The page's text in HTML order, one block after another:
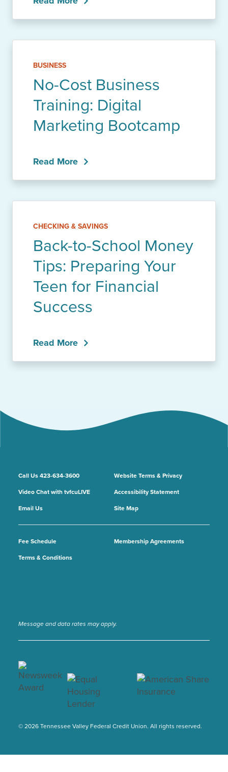
BUSINESS
No-Cost Business
Training: Digital
Marketing Bootcamp
Read More
CHECKING & SAVINGS
Back-to-School Money
Tips: Preparing Your
Teen for Financial
Success
Read More
Call Us 423-634-3600
Video Chat with tvfcuLIVE
Email Us
Fee Schedule
Membership Agreements
Terms & Conditions
Website Terms & Privacy
Accessibility Statement
Site Map
Message and data rates may apply.
© 2026 Tennessee Valley Federal Credit Union. All rights reserved.